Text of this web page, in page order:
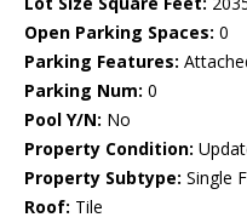
Open Parking Spaces: 0
Parking Features:
Parking Num: 0
Pool Y/N: No
Property Condition:
Property Subtype: Single
Roof: Tile